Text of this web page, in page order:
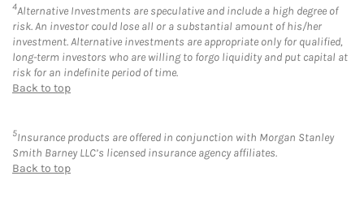
4Alternative Investments are speculative and include a high degree of
risk. An investor could lose all or a substantial amount of his/her
investment. Alternative investments are appropriate only for qualified,
long-term investors who are willing to forgo liquidity and put capital at
risk for an indefinite period of time.
Back to top
5Insurance products are offered in conjunction with Morgan Stanley
Smith Barney LLC’s licensed insurance agency affiliates.
Back to top